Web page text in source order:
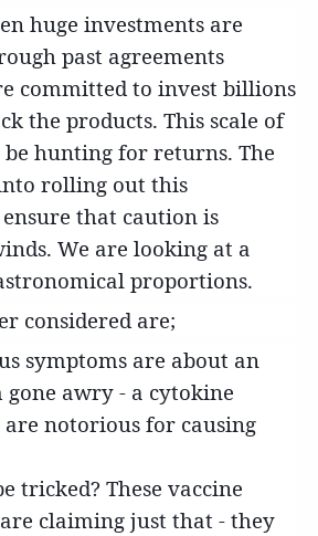
huge investments are
past agreements
committed to invest billions
the products. This scale of
hunting for returns. The
rolling out this
that caution is
We are looking at a
proportions.
considered are;
symptoms are about an
gone awry - a cytokine
are notorious for causing
tricked? These vaccine
claiming just that - they